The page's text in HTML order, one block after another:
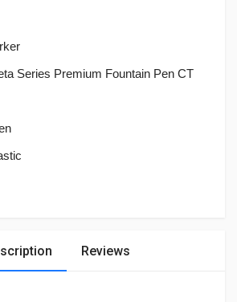
Series Premium Fountain Pen CT
Reviews